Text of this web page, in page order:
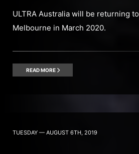
ULTRA Australia will be returning
Melbourne in March 2020.
READ MORE
TUESDAY — AUGUST 6TH, 2019